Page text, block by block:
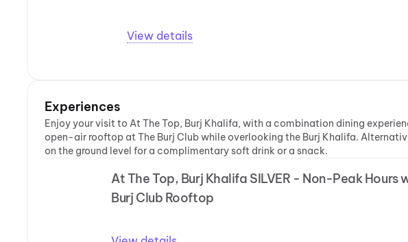
View details
Experiences
Enjoy your visit to At The Top, Burj Khalifa, with a combination dining
open-air rooftop at The Burj Club while overlooking the Burj Khalifa.
on the ground level for a complimentary soft drink or a snack.
At The Top, Burj Khalifa SILVER - Non-Peak Hours
Burj Club Rooftop